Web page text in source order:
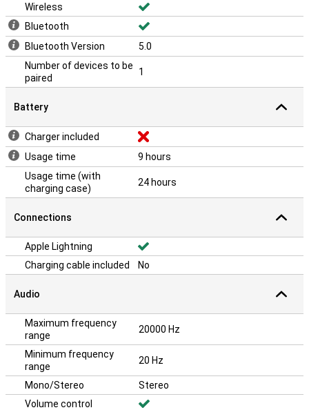
Wireless
Bluetooth
Bluetooth Version
5.0
Number of devices to be
paired
1
Battery
Charger included
Usage time
9 hours
Usage time (with
charging case)
24 hours
Connections
Apple Lightning
Charging cable included
No
Audio
Maximum frequency
range
20000 Hz
Minimum frequency
range
20 Hz
Mono/Stereo
Stereo
Volume control